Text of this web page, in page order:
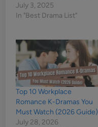
July 3, 2025
In "Best Drama List"
Top 10 Workplace
Romance K-Dramas You
Must Watch (2026 Guide)
July 28, 2026